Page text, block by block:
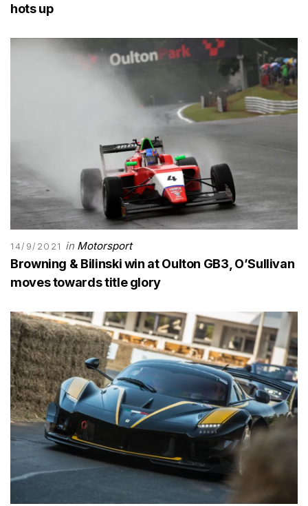
hots up
14/9/2021 in Motorsport
Browning & Bilinski win at Oulton GB3, O’Sullivan
moves towards title glory